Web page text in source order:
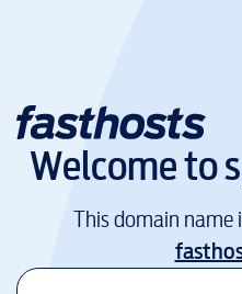
Welcome to
This domain name